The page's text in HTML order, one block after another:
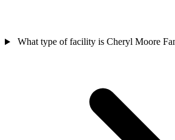
What type of facility is Cheryl Moore